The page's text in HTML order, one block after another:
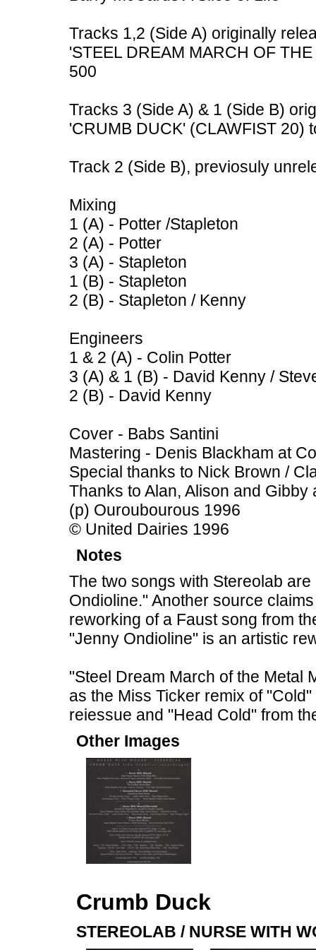
Tracks 1,2 (Side A) originally
'STEEL DREAM MARCH OF
500
Tracks 3 (Side A) & 1 (Side B)
'CRUMB DUCK' (CLAWFIST 20)
Track 2 (Side B), previosuly
Mixing
1 (A) - Potter /Stapleton
2 (A) - Potter
3 (A) - Stapleton
1 (B) - Stapleton
2 (B) - Stapleton / Kenny
Engineers
1 & 2 (A) - Colin Potter
3 (A) & 1 (B) - David Kenny /
2 (B) - David Kenny
Cover - Babs Santini
Mastering - Denis Blackham at
Special thanks to Nick Brown /
Thanks to Alan, Alison and Gibby
(p) Ouroubourous 1996
© United Dairies 1996
Notes
The two songs with Stereolab
Ondioline." Another source
reworking of a Faust song from
"Jenny Ondioline" is an artistic
"Steel Dream March of the Metal
as the Miss Ticker remix of
reiessue and "Head Cold" from
Other Images
Crumb Duck
STEREOLAB / NURSE WITH